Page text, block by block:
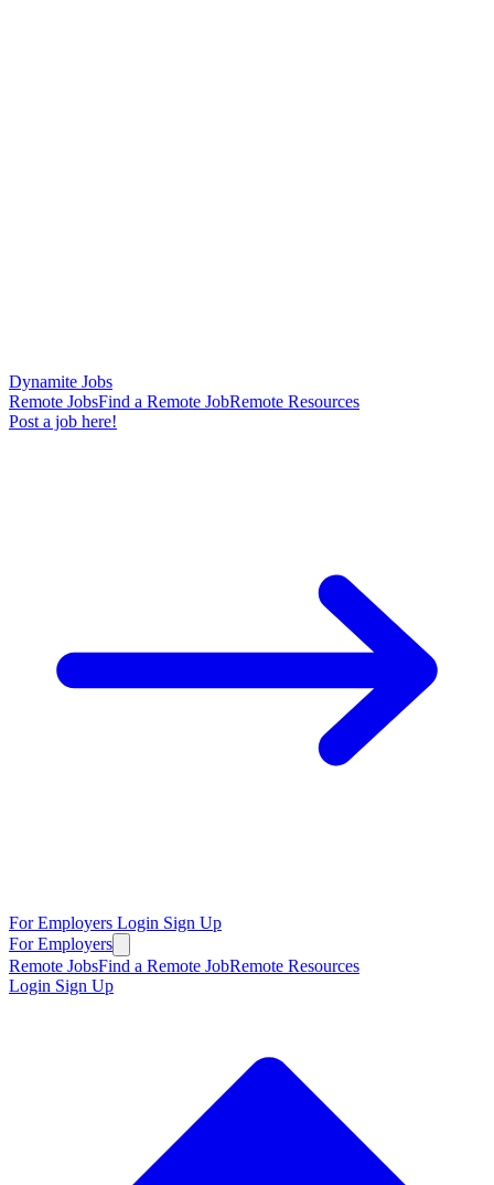
Dynamite Jobs
Remote JobsFind a Remote JobRemote Resources
Post a job here!
For Employers Login Sign Up
For Employers
Remote JobsFind a Remote JobRemote Resources
Login Sign Up